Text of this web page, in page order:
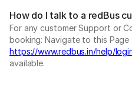
How do I talk to a redBus
For any customer Support or
booking: Navigate to this Page
https://www.redbus.in/help/
available.